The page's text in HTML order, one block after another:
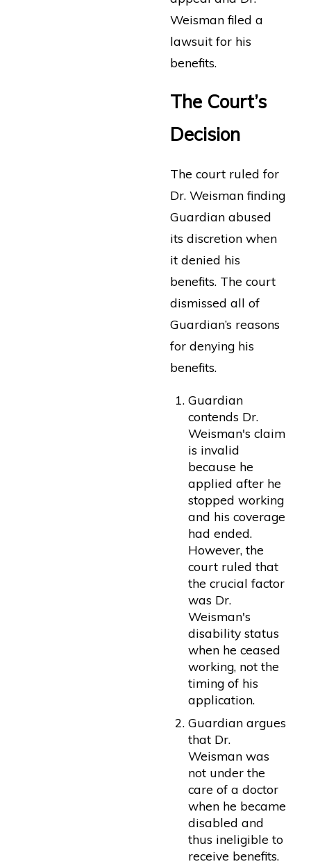
Weisman filed a
lawsuit for his
benefits.
The Court’s
Decision
The court ruled for
Dr. Weisman finding
Guardian abused
its discretion when
it denied his
benefits. The court
dismissed all of
Guardian’s reasons
for denying his
benefits.
Guardian
contends Dr.
Weisman's claim
is invalid
because he
applied after he
stopped working
and his coverage
had ended.
However, the
court ruled that
the crucial factor
was Dr.
Weisman's
disability status
when he ceased
working, not the
timing of his
application.
Guardian argues
that Dr.
Weisman was
not under the
care of a doctor
when he became
disabled and
thus ineligible to
receive benefits.